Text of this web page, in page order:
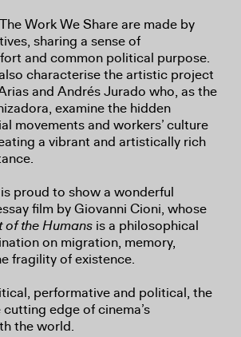
Work We Share are made by
sharing a sense of
and common political purpose.
characterise the artistic project
and Andrés Jurado who, as the
examine the hidden
movements and workers’ culture
a vibrant and artistically rich
proud to show a wonderful
film by Giovanni Cioni, whose
of the Humans is a philosophical
on migration, memory,
fragility of existence.
performative and political, the
edge of cinema’s
the world.